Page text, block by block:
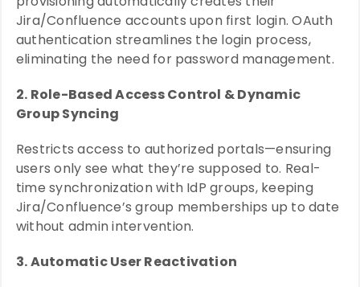
Jira/Confluence accounts upon first login. OAuth
authentication streamlines the login process,
eliminating the need for password management.
2. Role-Based Access Control & Dynamic
Group Syncing
Restricts access to authorized portals—ensuring
users only see what they’re supposed to. Real-
time synchronization with IdP groups, keeping
Jira/Confluence’s group memberships up to date
without admin intervention.
3. Automatic User Reactivation